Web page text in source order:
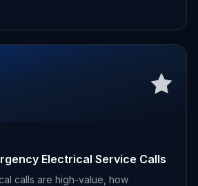
Electrical Service Calls
calls are high-value, how